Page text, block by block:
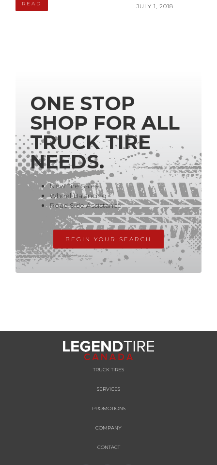
READ JULY 1, 2018
ONE STOP
SHOP FOR ALL
TRUCK TIRE
NEEDS.
New Tire Sales
Wheel Balancing
Road Side Assistance
BEGIN YOUR SEARCH
TRUCK TIRES
SERVICES
PROMOTIONS
COMPANY
CONTACT